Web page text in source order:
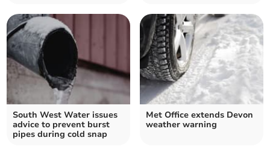
South West Water issues
advice to prevent burst
pipes during cold snap
Met Office extends Devon
weather warning